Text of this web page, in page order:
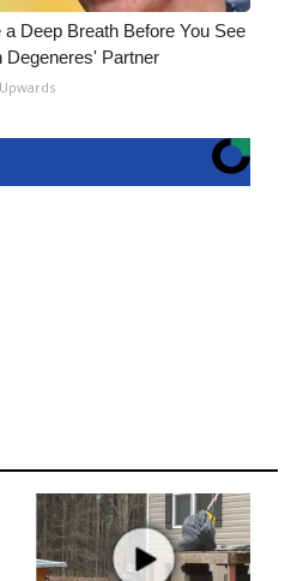
a Deep Breath Before You See
Degeneres' Partner